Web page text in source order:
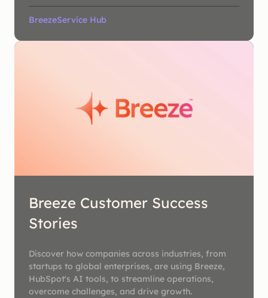
BreezeService Hub
Breeze Customer Success
Stories
Discover how companies across industries, from
startups to global enterprises, are using Breeze,
HubSpot's AI tools, to streamline operations,
overcome challenges, and drive growth.